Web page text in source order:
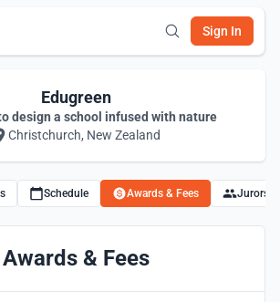
Sign In
Edugreen
design a school infused with nature
Christchurch, New Zealand
Schedule Awards & Fees Jurors
Awards & Fees